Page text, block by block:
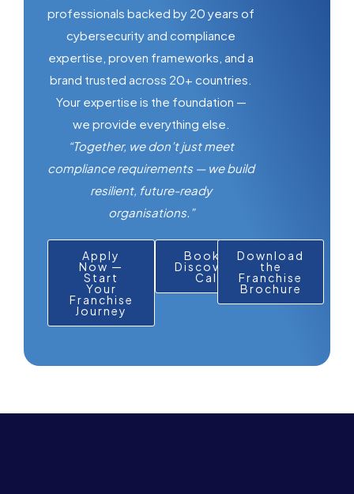
professionals backed by 20 years of
cybersecurity and compliance
expertise, proven frameworks, and a
brand trusted across 20+ countries.
Your expertise is the foundation —
we provide everything else.
“Together, we don’t just meet
compliance requirements — we build
resilient, future-ready
organisations.”
Apply
Now —
Start
Your
Franchise
Journey
Book a
Discovery
Call
Download
the
Franchise
Brochure